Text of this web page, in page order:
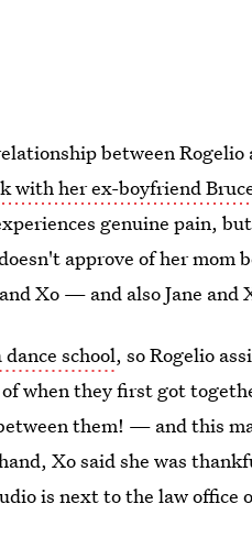
between
with her ex-boyfriend
genuine pain,
approve of her
Xo — and also Jane and
school, so Rogelio
when they first got
them! — and this
Xo said she was
is next to the law office